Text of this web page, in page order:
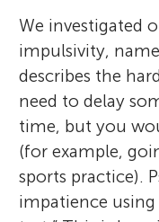
We investigated
impulsivity,
describes the
need to delay
time, but you
(for example,
sports practice).
impatience